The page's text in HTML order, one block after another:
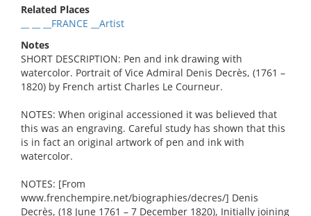
Related Places
__ __ __FRANCE __Artist
Notes
SHORT DESCRIPTION: Pen and ink drawing with
watercolor. Portrait of Vice Admiral Denis Decrès, (1761 –
1820) by French artist Charles Le Courneur.
NOTES: When original accessioned it was believed that
this was an engraving. Careful study has shown that this
is in fact an original artwork of pen and ink with
watercolor.
NOTES: [From
www.frenchempire.net/biographies/decres/] Denis
Decrès, (18 June 1761 – 7 December 1820), Initially joining